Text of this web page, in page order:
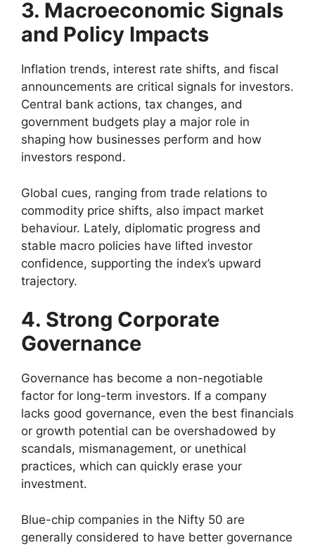
3. Macroeconomic Signals
and Policy Impacts
Inflation trends, interest rate shifts, and fiscal
announcements are critical signals for investors.
Central bank actions, tax changes, and
government budgets play a major role in
shaping how businesses perform and how
investors respond.
Global cues, ranging from trade relations to
commodity price shifts, also impact market
behaviour. Lately, diplomatic progress and
stable macro policies have lifted investor
confidence, supporting the index’s upward
trajectory.
4. Strong Corporate
Governance
Governance has become a non-negotiable
factor for long-term investors. If a company
lacks good governance, even the best financials
or growth potential can be overshadowed by
scandals, mismanagement, or unethical
practices, which can quickly erase your
investment.
Blue-chip companies in the Nifty 50 are
generally considered to have better governance